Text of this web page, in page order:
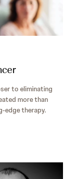
to eliminating
more than
edge therapy.